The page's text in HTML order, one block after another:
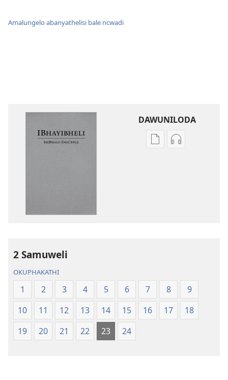
Amalungelo abanyathelisi bale ncwadi
DAWUNILODA
IzindlelaIzindlela
2 Samuweli
OKUPHAKATHI
1 2 3 4 5 6 7 8
9
10
11 12 13 14 15 16 17
18
19
20 21 22 23 24